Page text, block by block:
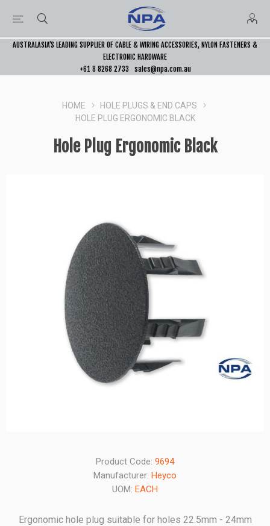
AUSTRALASIA’S LEADING SUPPLIER OF CABLE & WIRING ACCESSORIES, NYLON FASTENERS &
ELECTRONIC HARDWARE
+61 8 8268 2733
sales@npa.com.au
HOME
HOLE PLUGS & END CAPS
HOLE PLUG ERGONOMIC BLACK
Hole Plug Ergonomic Black
Product Code: 9694
Manufacturer: Heyco
UOM: EACH
Ergonomic hole plug suitable for holes 22.5mm - 24mm